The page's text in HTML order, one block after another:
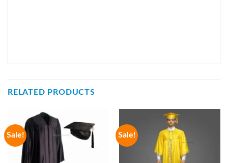
RELATED PRODUCTS
Sale! Sale!